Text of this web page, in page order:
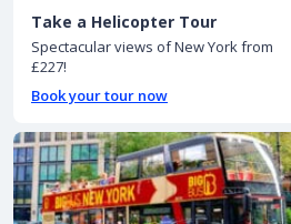
Take a Helicopter Tour
Spectacular views of New York from
£227!
Book your tour now